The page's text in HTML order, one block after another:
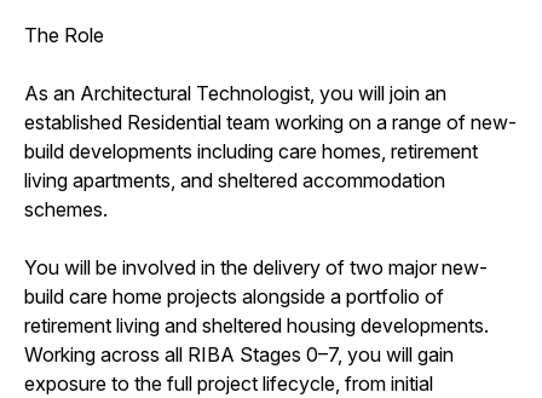
The Role
As an Architectural Technologist, you will join an
established Residential team working on a range of new-
build developments including care homes, retirement
living apartments, and sheltered accommodation
schemes.
You will be involved in the delivery of two major new-
build care home projects alongside a portfolio of
retirement living and sheltered housing developments.
Working across all RIBA Stages 0–7, you will gain
exposure to the full project lifecycle, from initial